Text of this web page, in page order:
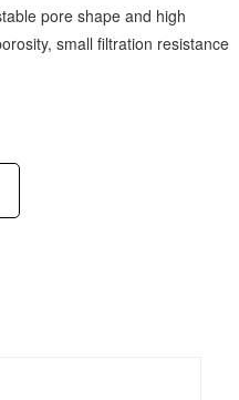
pore shape and high
small filtration resistance